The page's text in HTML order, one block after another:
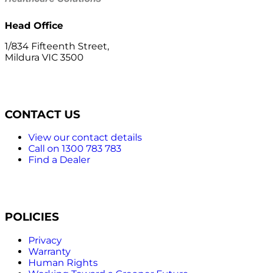
Head Office
1/834 Fifteenth Street,
Mildura VIC 3500
CONTACT US
View our contact details
Call on 1300 783 783
Find a Dealer
POLICIES
Privacy
Warranty
Human Rights